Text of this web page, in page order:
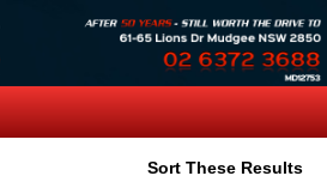
Sort These Results